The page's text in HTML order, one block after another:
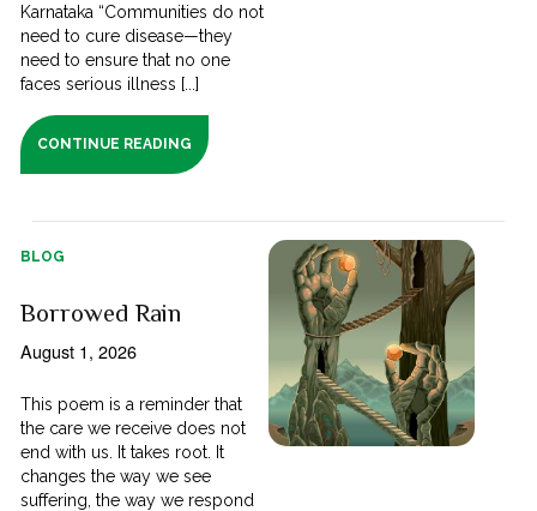
Karnataka “Communities do not
need to cure disease—they
need to ensure that no one
faces serious illness [...]
CONTINUE READING
BLOG
Borrowed Rain
August 1, 2026
This poem is a reminder that
the care we receive does not
end with us. It takes root. It
changes the way we see
suffering, the way we respond